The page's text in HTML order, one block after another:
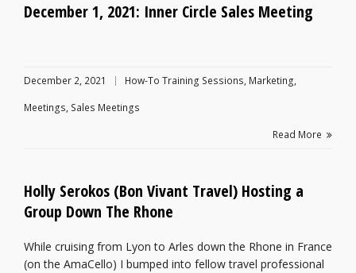
December 1, 2021: Inner Circle Sales Meeting
December 2, 2021 How-To Training Sessions, Marketing,
Meetings, Sales Meetings
Read More
Holly Serokos (Bon Vivant Travel) Hosting a
Group Down The Rhone
While cruising from Lyon to Arles down the Rhone in France
(on the AmaCello) I bumped into fellow travel professional